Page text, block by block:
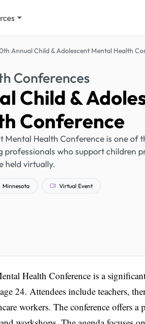
Annual Child & Adolescent Mental Health
Conferences
Child &
Conference
Mental Health Conference is one of
who support children
held virtually.
Minnesota Virtual Event
Health Conference is a
24. Attendees include teachers,
workers. The conference offers a